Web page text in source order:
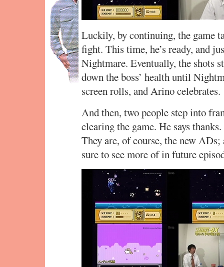
Luckily, by continuing, the game
fight. This time, he’s ready, and
Nightmare. Eventually, the shots
down the boss’ health until
screen rolls, and Arino celebrates.
And then, two people step into
clearing the game. He says
They are, of course, the new ADs;
sure to see more of in future